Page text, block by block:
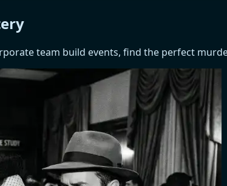
team build events, find the perfect